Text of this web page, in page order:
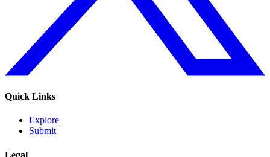
Quick Links
Explore
Submit
Legal